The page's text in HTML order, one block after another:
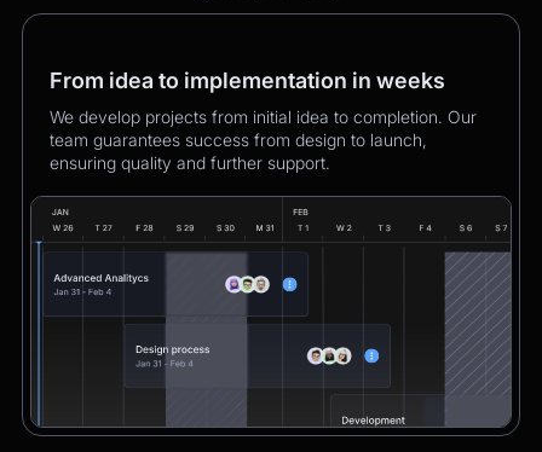
From idea to implementation in weeks
We develop projects from initial idea to completion. Our
team guarantees success from design to launch,
ensuring quality and further support.